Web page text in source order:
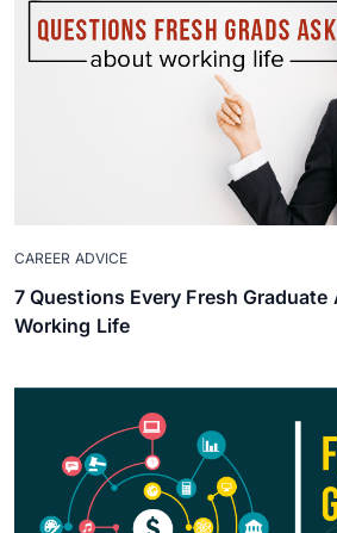
CAREER ADVICE
7 Questions Every Fresh
Working Life